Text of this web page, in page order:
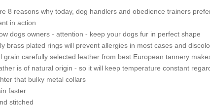
8 reasons why today, dog handlers and obedience trainers
in action
dogs owners - attention - keep your dogs fur in perfect shape
brass plated rings will prevent allergies in most cases and
carefully selected leather from best European tannery
is of natural origin - so it will keep temperature constant
that bulky metal collars
faster
stitched